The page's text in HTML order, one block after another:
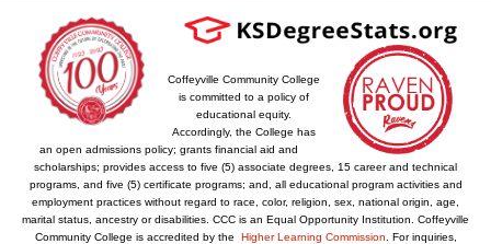
Coffeyville Community College
is committed to a policy of
educational equity.
Accordingly, the College has
an open admissions policy; grants financial aid and
scholarships; provides access to five (5) associate degrees, 15 career and technical
programs, and five (5) certificate programs; and, all educational program activities and
employment practices without regard to race, color, religion, sex, national origin, age,
marital status, ancestry or disabilities. CCC is an Equal Opportunity Institution. Coffeyville
Community College is accredited by the Higher Learning Commission . For inquiries,